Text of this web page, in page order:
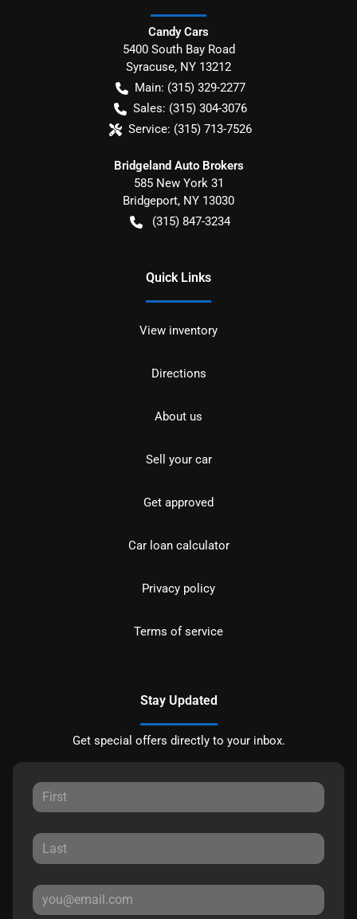
Candy Cars
5400 South Bay Road
Syracuse, NY 13212
Main: (315) 329-2277
Sales: (315) 304-3076
Service: (315) 713-7526
Bridgeland Auto Brokers
585 New York 31
Bridgeport, NY 13030
(315) 847-3234
Quick Links
View inventory
Directions
About us
Sell your car
Get approved
Car loan calculator
Privacy policy
Terms of service
Stay Updated
Get special offers directly to your inbox.